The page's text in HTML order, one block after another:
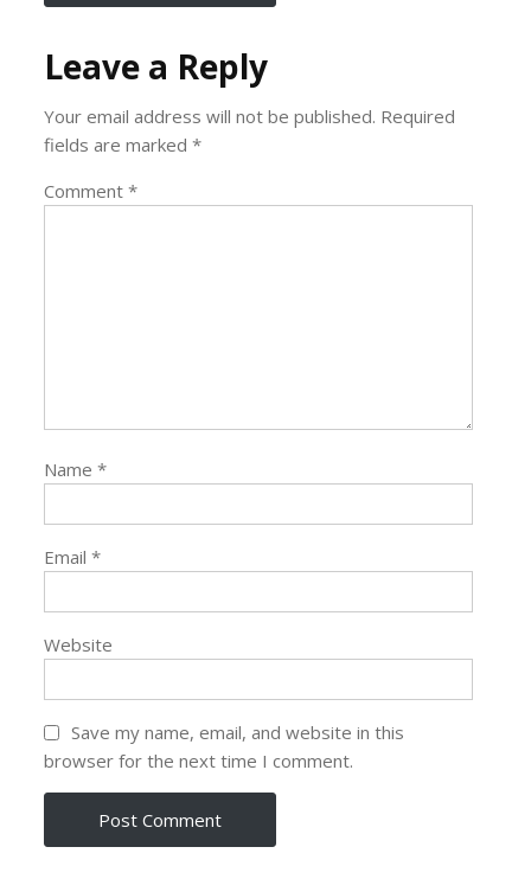
Leave a Reply
Your email address will not be published. Required
fields are marked*
Comment*
Name*
Email*
Website
Save my name, email, and website in this
browser for the next time I comment.